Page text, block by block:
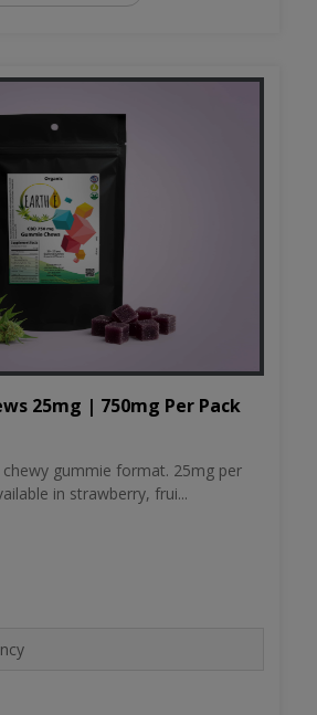
25mg | 750mg Per Pack
chewy gummie format. 25mg per
in strawberry, frui...